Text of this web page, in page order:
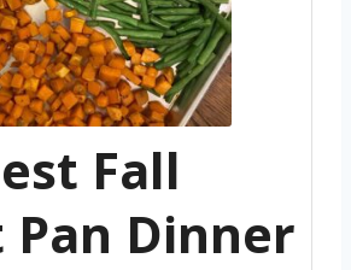
Fall
Pan Dinner